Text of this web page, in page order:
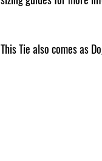
This Tie also comes as